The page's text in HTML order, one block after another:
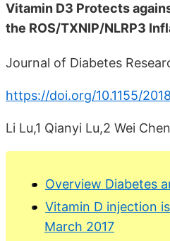
Vitamin D3 Protects
the ROS/TXNIP/NLRP3
Journal of Diabetes
https://doi.org/10.1155/
Li Lu,1 Qianyi Lu,2 Wei
Overview Diabetes
Vitamin D injection
March 2017